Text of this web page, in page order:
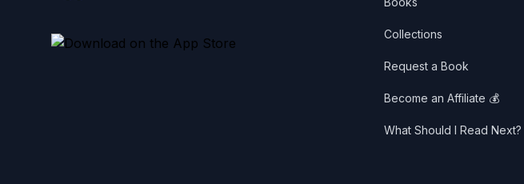
Collections
Request a Book
Become an Affiliate 💰
What Should I Read Next?